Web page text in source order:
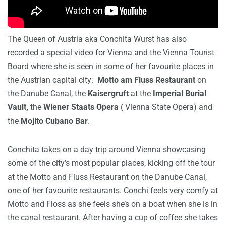
The Queen of Austria aka Conchita Wurst has also
recorded a special video for Vienna and the Vienna Tourist
Board where she is seen in some of her favourite places in
the Austrian capital city:
Motto am Fluss Restaurant on
the Danube Canal, the Kaisergruft at the Imperial Burial
Vault, the Wiener Staats Opera ( Vienna State Opera) and
the Mojito Cubano Bar.
Conchita takes on a day trip around Vienna showcasing
some of the city’s most popular places, kicking off the tour
at the Motto and Fluss Restaurant on the Danube Canal,
one of her favourite restaurants. Conchi feels very comfy at
Motto and Floss as she feels she’s on a boat when she is in
the canal restaurant. After having a cup of coffee she takes